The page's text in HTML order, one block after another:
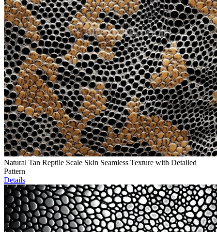
Natural Tan Reptile Scale Skin Seamless Texture with Detailed
Pattern
Details